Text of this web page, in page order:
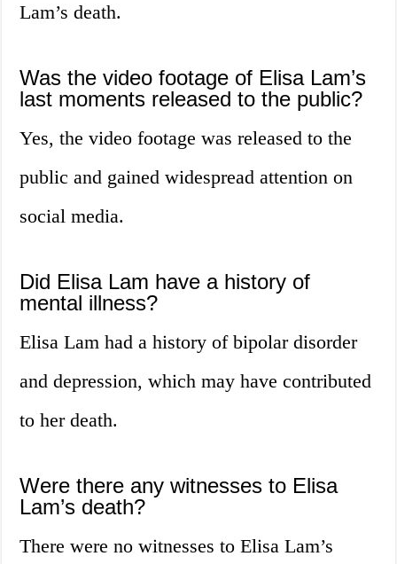
Lam’s death.
Was the video footage of Elisa Lam’s
last moments released to the public?
Yes, the video footage was released to the
public and gained widespread attention on
social media.
Did Elisa Lam have a history of
mental illness?
Elisa Lam had a history of bipolar disorder
and depression, which may have contributed
to her death.
Were there any witnesses to Elisa
Lam’s death?
There were no witnesses to Elisa Lam’s